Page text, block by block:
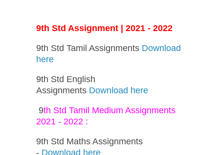
9th Std Assignment | 2021 - 2022
9th Std Tamil Assignments Download
here
9th Std English
Assignments Download here
9th Std Tamil Medium Assignments
2021 - 2022 :
9th Std Maths Assignments
- Download here